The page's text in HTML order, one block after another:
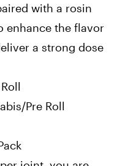
with a rosin
enhance the flavor
a strong dose
Pre Roll